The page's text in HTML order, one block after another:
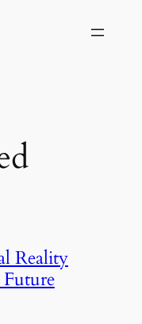
Reality
Future